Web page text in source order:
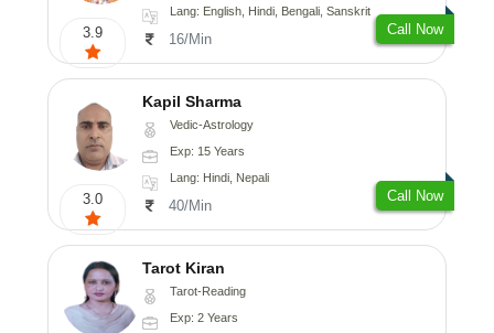
3.9
Lang: English, Hindi, Bengali, Sanskrit
16/Min
Call Now
3.0
Kapil Sharma
Vedic-Astrology
Exp: 15 Years
Lang: Hindi, Nepali
40/Min
Call Now
Tarot Kiran
Tarot-Reading
Exp: 2 Years